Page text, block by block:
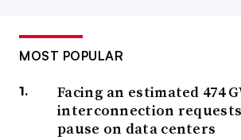
MOST POPULAR
Facing an estimated 474
interconnection
pause on data centers